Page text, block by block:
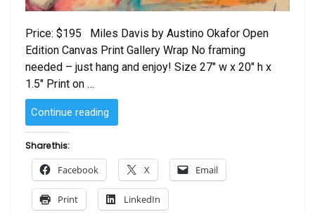
Price: $195 Miles Davis by Austino Okafor Open
Edition Canvas Print Gallery Wrap No framing
needed – just hang and enjoy! Size 27″ w x 20″ h x
1.5″ Print on …
Continue reading
Davis
Austino
Okafor”
Share this:
Facebook X Email
Print LinkedIn